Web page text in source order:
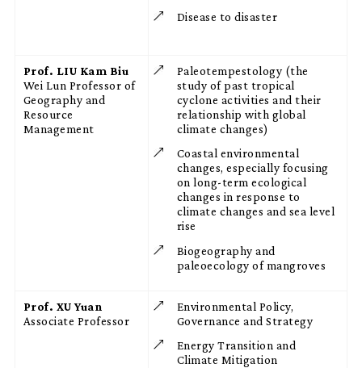
Disease to disaster
Prof. LIU Kam Biu
Wei Lun Professor of
Geography and
Resource
Management
Paleotempestology (the
study of past tropical
cyclone activities and their
relationship with global
climate changes)
Coastal environmental
changes, especially focusing
on long-term ecological
changes in response to
climate changes and sea level
rise
Biogeography and
paleoecology of mangroves
Prof. XU Yuan
Associate Professor
Environmental Policy,
Governance and Strategy
Energy Transition and
Climate Mitigation